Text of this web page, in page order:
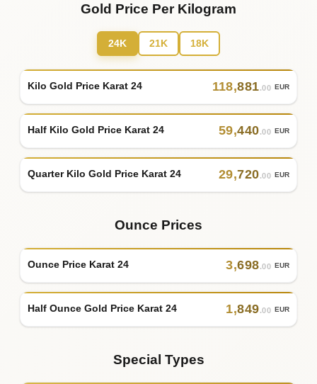
Gold Price Per Kilogram
24K 21K 18K
Kilo Gold Price Karat 24 118,881.00 EUR
Half Kilo Gold Price Karat 24 59,440.00 EUR
Quarter Kilo Gold Price Karat 24 29,720.00 EUR
Ounce Prices
Ounce Price Karat 24 3,698.00 EUR
Half Ounce Gold Price Karat 24 1,849.00 EUR
Special Types